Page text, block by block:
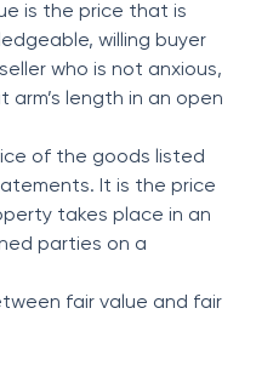
is the price that is
willing buyer
who is not anxious,
length in an open
of the goods listed
It is the price
takes place in an
parties on a
fair value and fair